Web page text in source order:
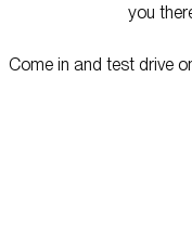
you
Come in and test drive